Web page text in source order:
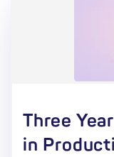
Three
in